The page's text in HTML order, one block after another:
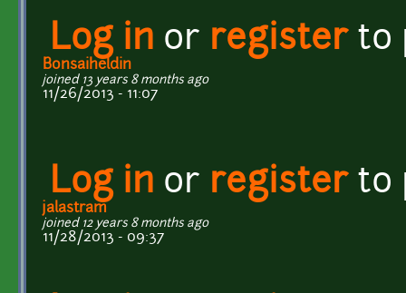
Log in or registerto
Bonsaiheldin
joined 13 years 8 months ago
11/26/2013 - 11:07
Log in or registerto
jalastram
joined 12 years 8 months ago
11/28/2013 - 09:37